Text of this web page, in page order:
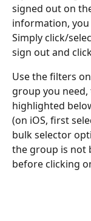
signed out on
information, you
Simply click/
sign out and
Use the filters
group you
highlighted
(on iOS, first
bulk selector
the group is not
before clicking